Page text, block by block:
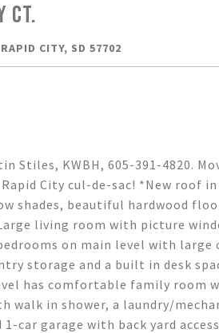
CT.
CITY, SD 57702
Stiles, KWBH, 605-391-4820.
City cul-de-sac! *New roof
shades, beautiful hardwood
living room with picture
on main level with
storage and a built in desk
has comfortable family room
walk in shower, a laundry/
1-car garage with back yard